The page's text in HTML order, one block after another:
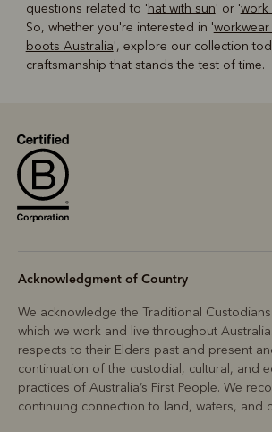
questions related to 'hat with sun' or 'work
So, whether you're interested in 'workwear
boots Australia', explore our collection
craftsmanship that stands the test of time.
Acknowledgment of Country
We acknowledge the Traditional
which we work and live throughout
respects to their Elders past and present
continuation of the custodial, cultural, and
practices of Australia’s First People. We
continuing connection to land, waters, and